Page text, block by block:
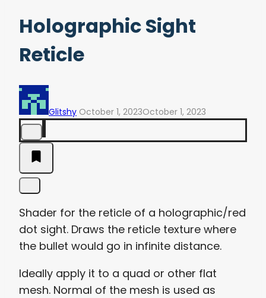
Holographic Sight
Reticle
Glitshy October 1, 2023October 1, 2023
Shader for the reticle of a holographic/red
dot sight. Draws the reticle texture where
the bullet would go in infinite distance.
Ideally apply it to a quad or other flat
mesh. Normal of the mesh is used as